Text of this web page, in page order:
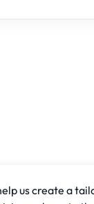
us create a